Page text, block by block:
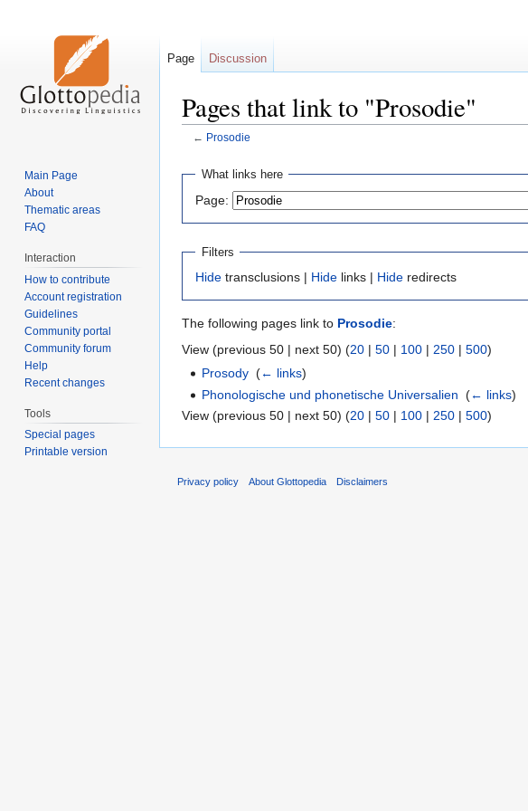
Pages that link to "Prosodie"
← Prosodie
Jump
navigation
Jump
search
What links here
Page:
Filters
Hide transclusions | Hide links | Hide redirects
The following pages link to Prosodie:
View (previous 50 | next 50) (20 | 50 | 100 | 250 | 500)
Prosody ‎(← links)
Phonologische und phonetische Universalien ‎(← links)
View (previous 50 | next 50) (20 | 50 | 100 | 250 | 500)
Page Discussion
Main Page
About
Thematic areas
FAQ
Interaction
How to contribute
Account registration
Guidelines
Community portal
Community forum
Help
Recent changes
Tools
Special pages
Printable version
Privacy policy About Glottopedia Disclaimers